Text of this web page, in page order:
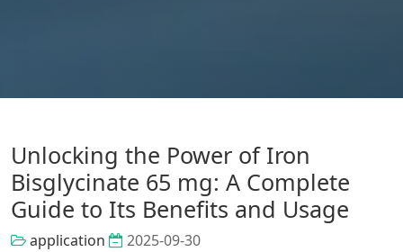
Unlocking the Power of Iron
Bisglycinate 65 mg: A Complete
Guide to Its Benefits and Usage
application 2025-09-30